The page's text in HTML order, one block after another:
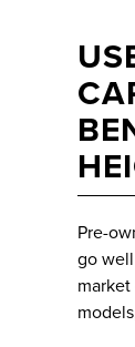
Pre-
go